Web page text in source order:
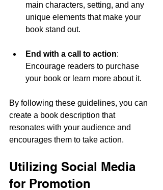
main characters, setting, and any
unique elements that make your
book stand out.
End with a call to action:
Encourage readers to purchase
your book or learn more about it.
By following these guidelines, you can
create a book description that
resonates with your audience and
encourages them to take action.
Utilizing Social Media
for Promotion